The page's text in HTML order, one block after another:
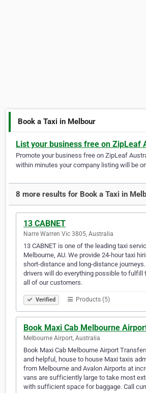
Book a Taxi in Melbour
List your business free on ZipLeaf
Promote your business free on ZipLeaf
within minutes your company listing will be
8 more results for Book a Taxi in
13 CABNET
Narre Warren Vic 3805, Australia
13 CABNET is one of the leading taxi
Melbourne, AU. We provide 24-hour taxi
short-distance and long-distance
drivers will do everything possible to fulfill
all of our customers.
Verified Products (5)
Book Maxi Cab Melbourne
Melbourne Airport, Australia
Book Maxi Cab Melbourne Airport
and helpful, house to house Maxi taxis
from Melbourne and Avalon Airports at
vans are sufficiently large to take most
with sufficient space for baggage. Call